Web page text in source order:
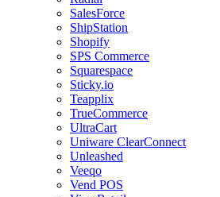
SalesForce
ShipStation
Shopify
SPS Commerce
Squarespace
Sticky.io
Teapplix
TrueCommerce
UltraCart
Uniware ClearConnect
Unleashed
Veeqo
Vend POS